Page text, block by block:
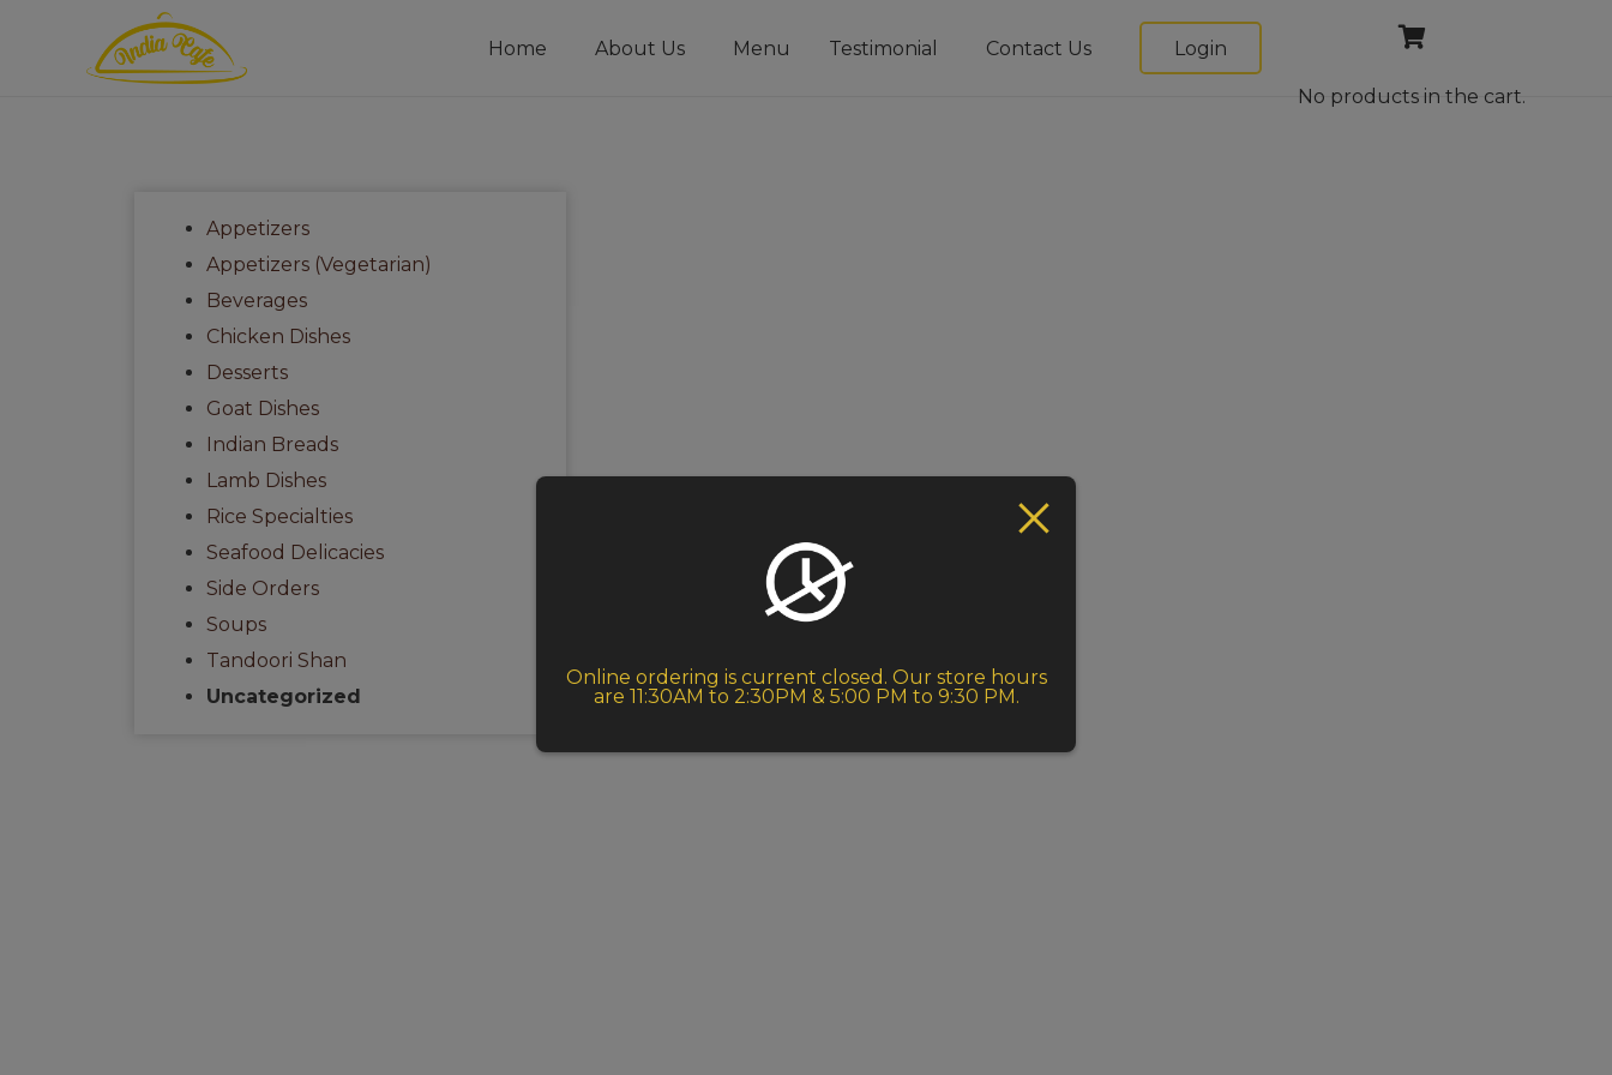
Home About Us Menu Testimonial Contact Us Login
No products in the cart.
Appetizers
Appetizers (Vegetarian)
Beverages
Chicken Dishes
Desserts
Goat Dishes
Indian Breads
Lamb Dishes
Rice Specialties
Seafood Delicacies
Side Orders
Soups
Tandoori Shan
Uncategorized
Online ordering is current closed. Our store hours
are 11:30AM to 2:30PM & 5:00 PM to 9:30 PM.